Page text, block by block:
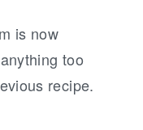
is now
too
recipe.